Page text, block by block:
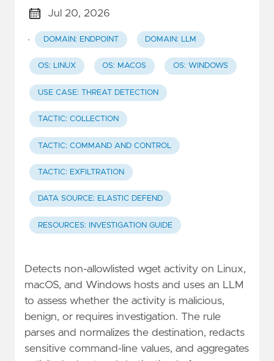
Jul 20, 2026
· DOMAIN: ENDPOINT DOMAIN: LLM
OS: LINUX OS: MACOS OS: WINDOWS
USE CASE: THREAT DETECTION
TACTIC: COLLECTION
TACTIC: COMMAND AND CONTROL
TACTIC: EXFILTRATION
DATA SOURCE: ELASTIC DEFEND
RESOURCES: INVESTIGATION GUIDE
Detects non-allowlisted wget activity on Linux,
macOS, and Windows hosts and uses an LLM
to assess whether the activity is malicious,
benign, or requires investigation. The rule
parses and normalizes the destination, redacts
sensitive command-line values, and aggregates